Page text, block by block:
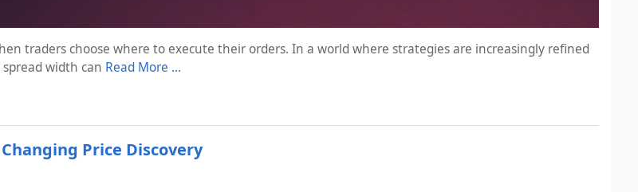
traders choose where to execute their orders. In a world where strategies are increasingly refined
width can Read More …
Price Discovery